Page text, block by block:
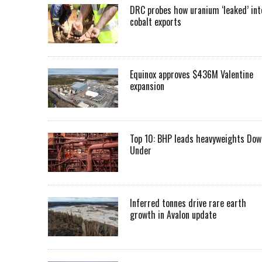
DRC probes how uranium ‘leaked’
cobalt exports
Equinox approves $436M Valentine
expansion
Top 10: BHP leads heavyweights
Under
Inferred tonnes drive rare earth
growth in Avalon update